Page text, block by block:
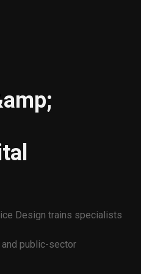
Design trains specialists
public-sector